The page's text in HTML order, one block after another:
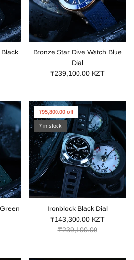
Bronze Star Dive Watch Blue
Dial
₸239,100.00 KZT
₸95,800.00 off
7 in stock
Ironblock Black Dial
₸143,300.00 KZT
₸239,100.00